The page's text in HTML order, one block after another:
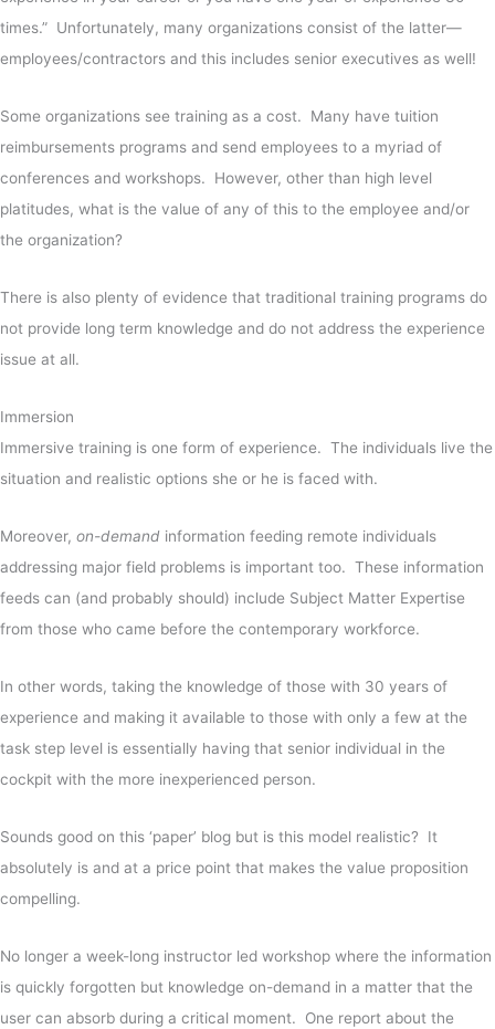
times.” Unfortunately, many organizations consist of the latter—
employees/contractors and this includes senior executives as well!
Some organizations see training as a cost. Many have tuition
reimbursements programs and send employees to a myriad of
conferences and workshops. However, other than high level
platitudes, what is the value of any of this to the employee and/or
the organization?
There is also plenty of evidence that traditional training programs do
not provide long term knowledge and do not address the experience
issue at all.
Immersion
Immersive training is one form of experience. The individuals live the
situation and realistic options she or he is faced with.
Moreover, on-demand information feeding remote individuals
addressing major field problems is important too. These information
feeds can (and probably should) include Subject Matter Expertise
from those who came before the contemporary workforce.
In other words, taking the knowledge of those with 30 years of
experience and making it available to those with only a few at the
task step level is essentially having that senior individual in the
cockpit with the more inexperienced person.
Sounds good on this ‘paper’ blog but is this model realistic? It
absolutely is and at a price point that makes the value proposition
compelling.
No longer a week-long instructor led workshop where the information
is quickly forgotten but knowledge on-demand in a matter that the
user can absorb during a critical moment. One report about the